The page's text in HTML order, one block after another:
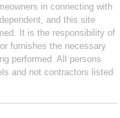
in connecting with
and this site
It is the responsibility of
furnishes the necessary
performed. All persons
and not contractors listed